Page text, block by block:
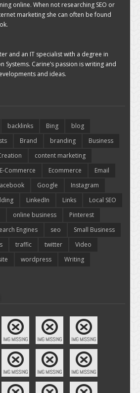
online. When not researching SEO or
marketing she can often be found
and an IT specialist with a degree in
Systems. Carine’s passion is writing and
and ideas.
backlinks Bing
blog
Brand branding
Business
content marketing
E-Commerce Ecommerce
Email
Google
Instagram
LinkedIn Links
Local SEO
online business
Pinterest
Engines seo
Small Business
traffic twitter
Video
wordpress
Writing